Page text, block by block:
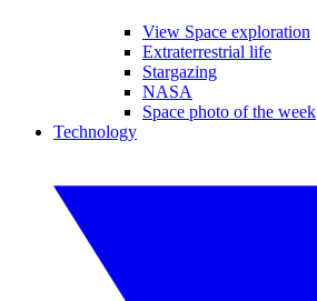
View Space exploration
Extraterrestrial life
Stargazing
NASA
Space photo of the week
Technology